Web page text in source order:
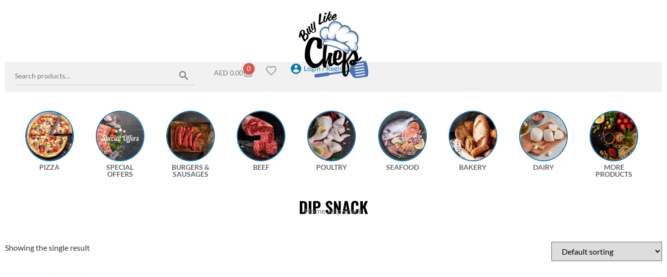
AED 0.00
0 Login / Register
PIZZA
SPECIAL
OFFERS
BURGERS &
SAUSAGES
BEEF POULTRY SEAFOOD BAKERY DAIRY
MORE
PRODUCTS
DIP SNACK
Home»dip snack
Showing the single result